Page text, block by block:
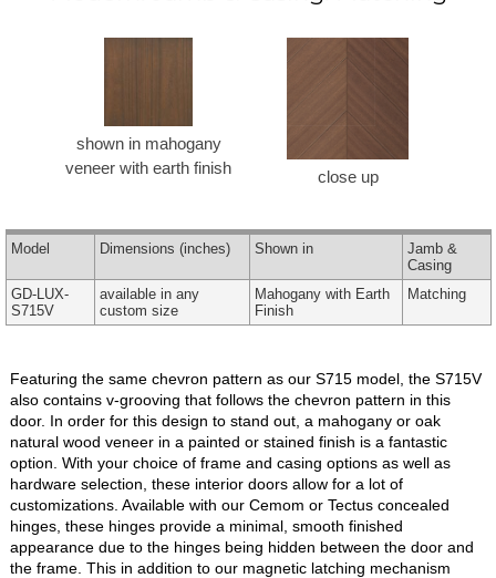
shown in mahogany
veneer with earth finish
close up
Model Dimensions (inches) Shown in
Jamb &
Casing
GD-LUX-
S715V
available in any
custom size
Mahogany with Earth
Finish
Matching
Featuring the same chevron pattern as our S715 model, the S715V
also contains v-grooving that follows the chevron pattern in this
door. In order for this design to stand out, a mahogany or oak
natural wood veneer in a painted or stained finish is a fantastic
option. With your choice of frame and casing options as well as
hardware selection, these interior doors allow for a lot of
customizations. Available with our Cemom or Tectus concealed
hinges, these hinges provide a minimal, smooth finished
appearance due to the hinges being hidden between the door and
the frame. This in addition to our magnetic latching mechanism